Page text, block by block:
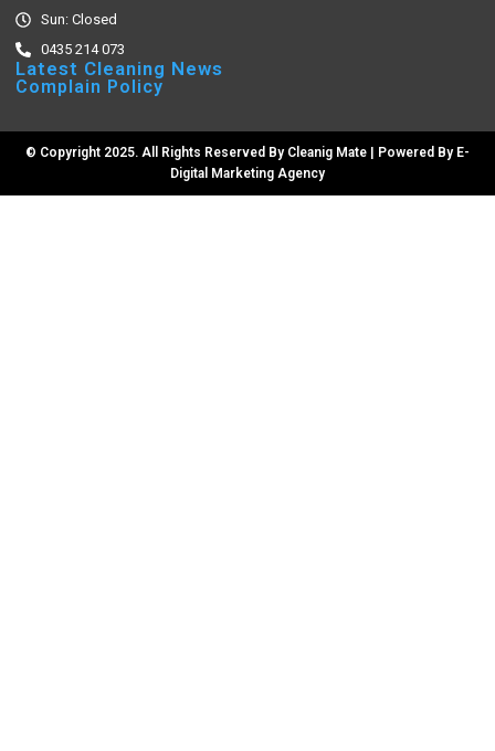
Sun: Closed
0435 214 073
Latest Cleaning News
Complain Policy
© Copyright 2025. All Rights Reserved By Cleanig Mate | Powered By E-
Digital Marketing Agency